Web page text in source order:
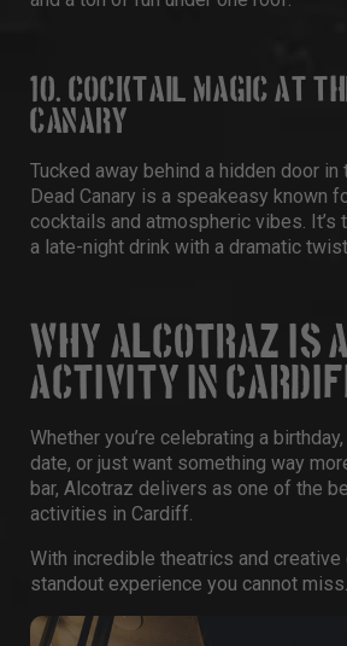
10. COCKTAIL MAGIC AT
CANARY
Tucked away behind a hidden door in
Dead Canary is a speakeasy known
cocktails and atmospheric vibes.
a late-night drink with a dramatic
WHY ALCOTRAZ IS
ACTIVITY IN
Whether you’re celebrating a birthday
date, or just want something way
bar, Alcotraz delivers as one of the
activities in Cardiff.
With incredible theatrics and creative
standout experience you cannot miss.